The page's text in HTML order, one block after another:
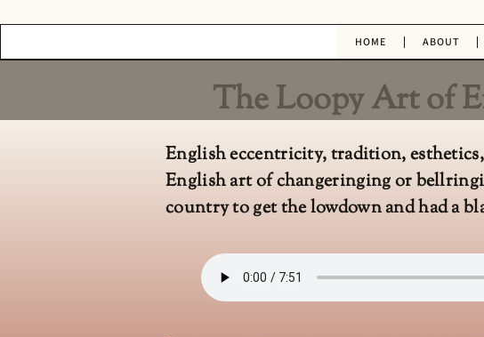
HOME ABOUT
The Loopy Art of
English eccentricity, tradition,
English art of changeringing or
country to get the lowdown and had a